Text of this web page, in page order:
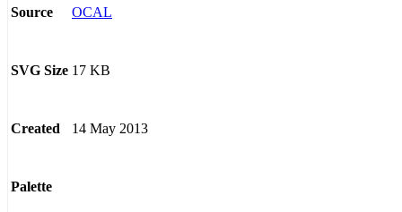
Source OCAL
SVG Size 17 KB
Created 14 May 2013
Palette